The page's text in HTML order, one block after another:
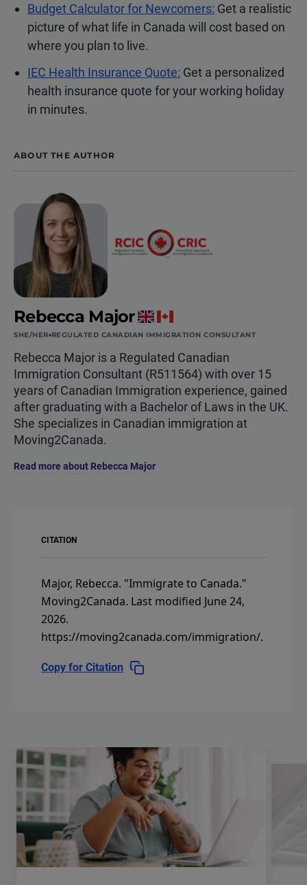
Budget Calculator for Newcomers: Get a realistic
picture of what life in Canada will cost based on
where you plan to live.
IEC Health Insurance Quote: Get a personalized
health insurance quote for your working holiday
in minutes.
ABOUT THE AUTHOR
Rebecca Major
SHE/HER REGULATED CANADIAN IMMIGRATION CONSULTANT
Rebecca Major is a Regulated Canadian
Immigration Consultant (R511564) with over 15
years of Canadian Immigration experience, gained
after graduating with a Bachelor of Laws in the UK.
She specializes in Canadian immigration at
Moving2Canada.
Read more about Rebecca Major
CITATION
Major, Rebecca. "Immigrate to Canada."
Moving2Canada. Last modified June 24,
2026.
https://moving2canada.com/immigration/.
Copy for Citation